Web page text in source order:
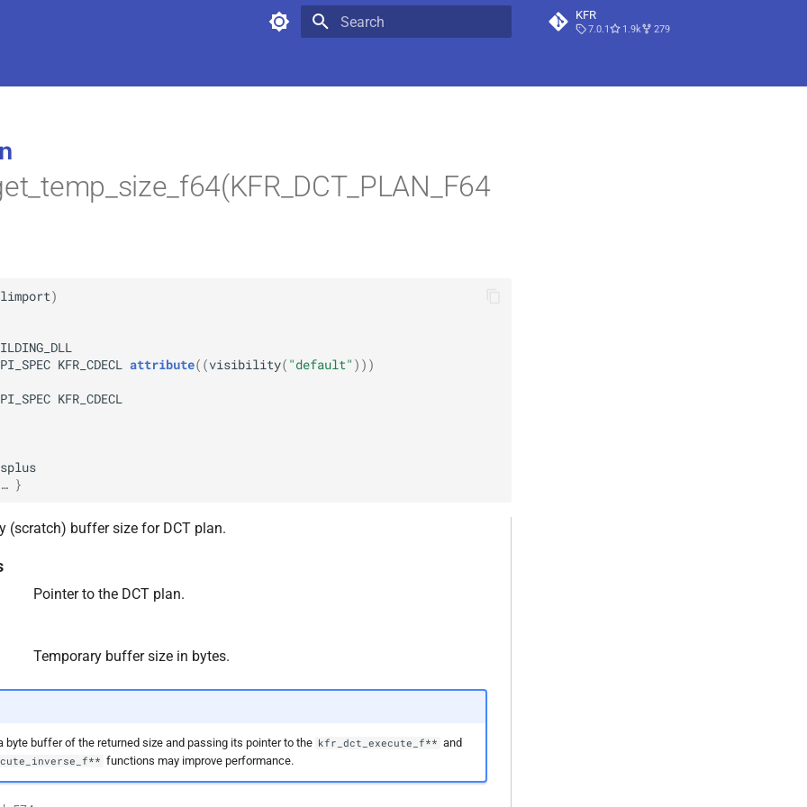
KFR
7.0.1 1.9k 279
)
KFR_CDECL attribute( (visibility( "default" ) ) )
KFR_CDECL
}
(scratch) buffer size for DCT plan.
Pointer to the DCT plan.
Temporary buffer size in bytes.
byte buffer of the returned size and passing its pointer to the kfr_dct_execute_f** and
functions may improve performance.